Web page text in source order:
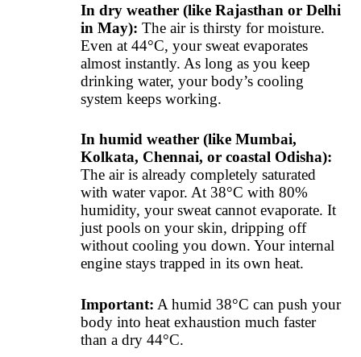
In dry weather (like Rajasthan or Delhi
in May): The air is thirsty for moisture.
Even at 44°C, your sweat evaporates
almost instantly. As long as you keep
drinking water, your body’s cooling
system keeps working.
In humid weather (like Mumbai,
Kolkata, Chennai, or coastal Odisha):
The air is already completely saturated
with water vapor. At 38°C with 80%
humidity, your sweat cannot evaporate. It
just pools on your skin, dripping off
without cooling you down. Your internal
engine stays trapped in its own heat.
Important: A humid 38°C can push your
body into heat exhaustion much faster
than a dry 44°C.